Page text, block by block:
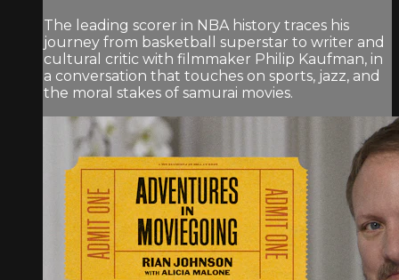
The leading scorer in NBA history traces his
journey from basketball superstar to writer and
cultural critic with filmmaker Philip Kaufman, in
a conversation that touches on sports, jazz, and
the moral stakes of samurai movies.